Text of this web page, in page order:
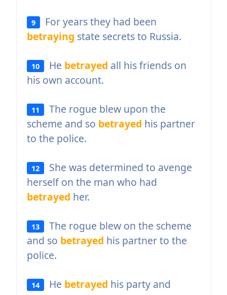
9
For years they had been
betraying state secrets to Russia.
10 He betrayed all his friends on
his own account.
11
The rogue blew upon the
scheme and so betrayed his partner
to the police.
12
She was determined to avenge
herself on the man who had
betrayed her.
13
The rogue blew on the scheme
and so betrayed his partner to the
police.
14 He betrayed his party and